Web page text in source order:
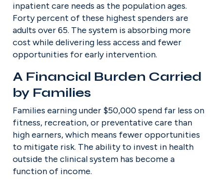
inpatient care needs as the population ages.
Forty percent of these highest spenders are
adults over 65. The system is absorbing more
cost while delivering less access and fewer
opportunities for early intervention.
A Financial Burden Carried
by Families
Families earning under $50,000 spend far less on
fitness, recreation, or preventative care than
high earners, which means fewer opportunities
to mitigate risk. The ability to invest in health
outside the clinical system has become a
function of income.